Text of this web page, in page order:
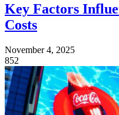
Key Factors
Costs
November 4, 2025
852